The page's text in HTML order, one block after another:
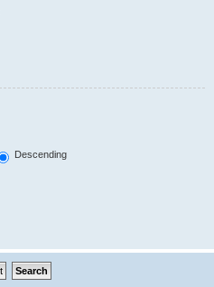
Descending